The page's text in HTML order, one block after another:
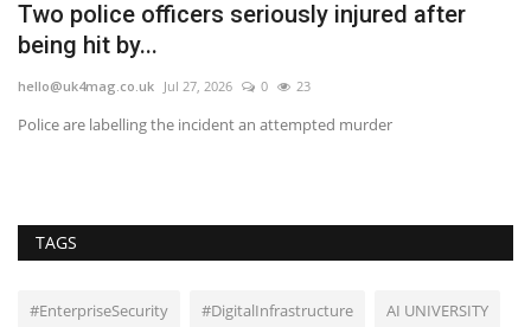
Two police officers seriously injured after
being hit by...
hello@uk4mag.co.uk Jul 27, 2026 0 23
Police are labelling the incident an attempted murder
TAGS
#EnterpriseSecurity #DigitalInfrastructure AI UNIVERSITY